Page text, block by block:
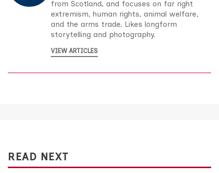
from Scotland, and focuses on far right
extremism, human rights, animal welfare,
and the arms trade. Likes longform
storytelling and photography.
VIEW ARTICLES
READ NEXT